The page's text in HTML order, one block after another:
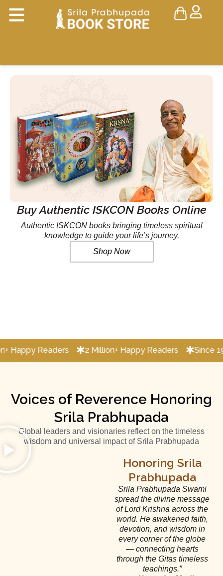
Buy Authentic ISKCON Books Online
Authentic ISKCON books bringing timeless spiritual
knowledge to guide your life’s journey.
Shop Now
2 Million+ Happy Readers Since 1956
Voices of Reverence Honoring
Srila Prabhupada
Global leaders and visionaries reflect on the timeless
wisdom and universal impact of Srila Prabhupada
Honoring Srila
Prabhupada
Srila Prabhupada Swami
spread the divine message
of Lord Krishna across the
world. He awakened faith,
devotion, and wisdom in
every corner of the globe
— connecting hearts
through the Gitas timeless
teachings.”